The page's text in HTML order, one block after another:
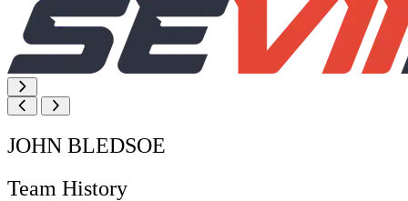
JOHN BLEDSOE
Team History